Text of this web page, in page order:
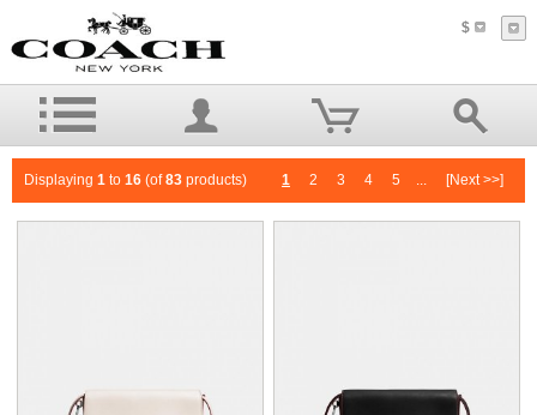
$
Displaying 1 to 16 (of83 products) 1 2 3 4 5 [Next >>]